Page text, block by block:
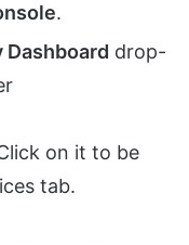
.
Dashboard drop-
on it to be
tab.